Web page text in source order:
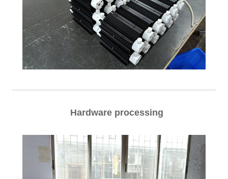
Hardware processing